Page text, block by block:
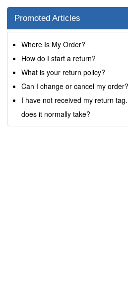
Promoted Articles
Where Is My Order?
How do I start a return?
What is your return policy?
Can I change or cancel my order?
I have not received my return
does it normally take?